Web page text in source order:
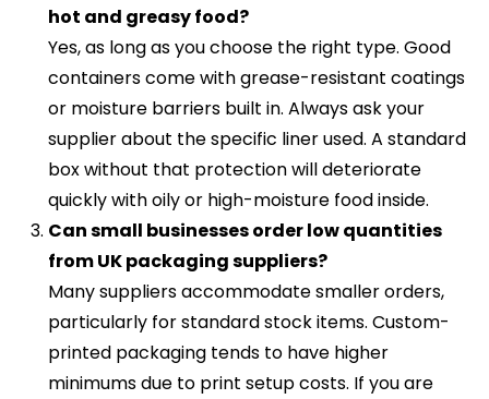
hot and greasy food?
Yes, as long as you choose the right type. Good
containers come with grease-resistant coatings
or moisture barriers built in. Always ask your
supplier about the specific liner used. A standard
box without that protection will deteriorate
quickly with oily or high-moisture food inside.
Can small businesses order low quantities
from UK packaging suppliers?
Many suppliers accommodate smaller orders,
particularly for standard stock items. Custom-
printed packaging tends to have higher
minimums due to print setup costs. If you are